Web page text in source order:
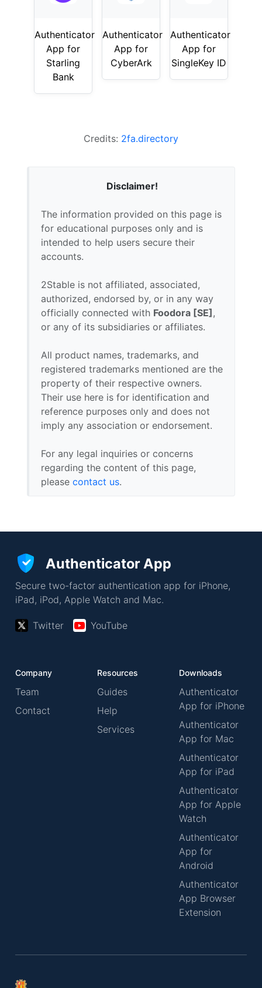
Authenticator
App for
Starling
Bank
Authenticator
App for
CyberArk
Authenticator
App for
SingleKey ID
Credits: 2fa.directory
Disclaimer!
The information provided on this page is
for educational purposes only and is
intended to help users secure their
accounts.
2Stable is not affiliated, associated,
authorized, endorsed by, or in any way
officially connected with Foodora [SE] ,
or any of its subsidiaries or affiliates.
All product names, trademarks, and
registered trademarks mentioned are the
property of their respective owners.
Their use here is for identification and
reference purposes only and does not
imply any association or endorsement.
For any legal inquiries or concerns
regarding the content of this page,
please contact us.
Authenticator App
Secure two-factor authentication app for iPhone,
iPad, iPod, Apple Watch and Mac.
Twitter YouTube
Company
Team
Contact
Resources
Guides
Help
Services
Downloads
Authenticator
App for iPhone
Authenticator
App for Mac
Authenticator
App for iPad
Authenticator
App for Apple
Watch
Authenticator
App for
Android
Authenticator
App Browser
Extension